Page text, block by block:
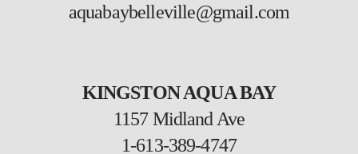
aquabaybelleville@gmail.com
KINGSTON AQUA BAY
1157 Midland Ave
1-613-389-4747